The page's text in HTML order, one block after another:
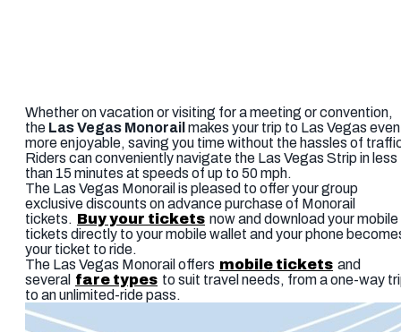
Whether on vacation or visiting for a meeting or convention,
the Las Vegas Monorail makes your trip to Las Vegas even
more enjoyable, saving you time without the hassles of
Riders can conveniently navigate the Las Vegas Strip in less
than 15 minutes at speeds of up to 50 mph.
The Las Vegas Monorail is pleased to offer your group
exclusive discounts on advance purchase of Monorail
tickets. Buy your tickets now and download your mobile
tickets directly to your mobile wallet and your phone
your ticket to ride.
The Las Vegas Monorail offers mobile tickets and
several fare types to suit travel needs, from a one-way
to an unlimited-ride pass.